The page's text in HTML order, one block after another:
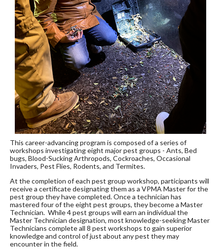
This career-advancing program is composed of a series of
workshops investigating eight major pest groups - Ants, Bed
bugs, Blood-Sucking Arthropods, Cockroaches, Occasional
Invaders, Pest Flies, Rodents, and Termites.
At the completion of each pest group workshop, participants will
receive a certificate designating them as a VPMA Master for the
pest group they have completed. Once a technician has
mastered four of the eight pest groups, they become a Master
Technician. While 4 pest groups will earn an individual the
Master Technician designation, most knowledge-seeking Master
Technicians complete all 8 pest workshops to gain superior
knowledge and control of just about any pest they may
encounter in the field.